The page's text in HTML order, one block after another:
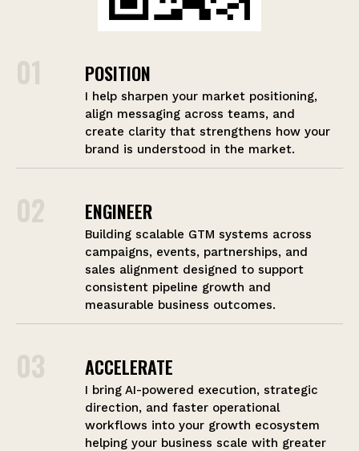
POSITION
I help sharpen your market positioning,
align messaging across teams, and
create clarity that strengthens how your
brand is understood in the market.
ENGINEER
Building scalable GTM systems across
campaigns, events, partnerships, and
sales alignment designed to support
consistent pipeline growth and
measurable business outcomes.
ACCELERATE
I bring AI-powered execution, strategic
direction, and faster operational
workflows into your growth ecosystem
helping your business scale with greater